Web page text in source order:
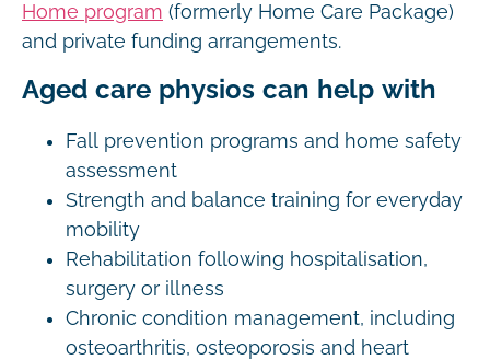
Home program (formerly Home Care Package)
and private funding arrangements.
Aged care physios can help with
Fall prevention programs and home safety
assessment
Strength and balance training for everyday
mobility
Rehabilitation following hospitalisation,
surgery or illness
Chronic condition management, including
osteoarthritis, osteoporosis and heart